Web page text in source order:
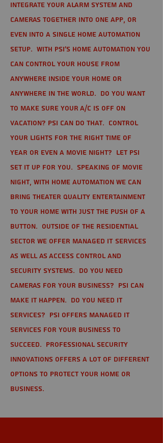
integrate your alarm system and
cameras together into one app, or
even into a single home automation
setup. With PSI's home automation you
can control your house from
anywhere inside your home or
anywhere in the world. Do you want
to make sure your A/C is off on
vacation? PSI can do that. Control
your lights for the right time of
year or even a movie night? Let PSI
set it up for you. Speaking of movie
night, with home automation we can
bring theater quality entertainment
to your home with just the push of a
button. Outside of the residential
sector we offer Managed IT Services
as well as Access Control and
Security Systems. Do you need
cameras for your business? PSI can
make it happen. Do you need IT
services? PSI offers managed IT
services for your business to
succeed. Professional Security
Innovations offers a lot of different
options to protect your home or
business.